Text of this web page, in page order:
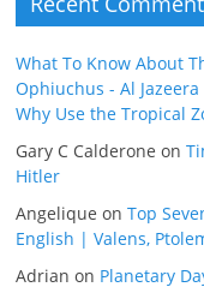
What To Know About
Ophiuchus - Al
Why Use the Tropical
Gary C Calderone on
Hitler
Angelique onTop
English | Valens,
Adrian on Planetary